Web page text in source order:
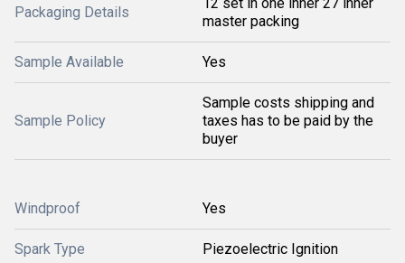
Packaging Details
master packing
Sample Available Yes
Sample Policy
Sample costs shipping and
taxes has to be paid by the
buyer
Windproof Yes
Spark Type Piezoelectric Ignition